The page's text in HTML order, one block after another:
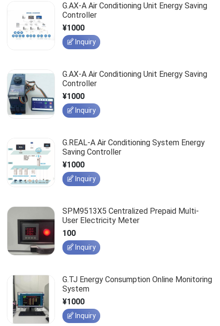
G.AX-A Air Conditioning Unit Energy Saving
Controller
¥1000
Inquiry
G.AX-A Air Conditioning Unit Energy Saving
Controller
¥1000
Inquiry
G.REAL-A Air Conditioning System Energy
Saving Controller
¥1000
Inquiry
SPM9513X5 Centralized Prepaid Multi-
User Electricity Meter
100
Inquiry
G.TJ Energy Consumption Online Monitoring
System
¥1000
Inquiry